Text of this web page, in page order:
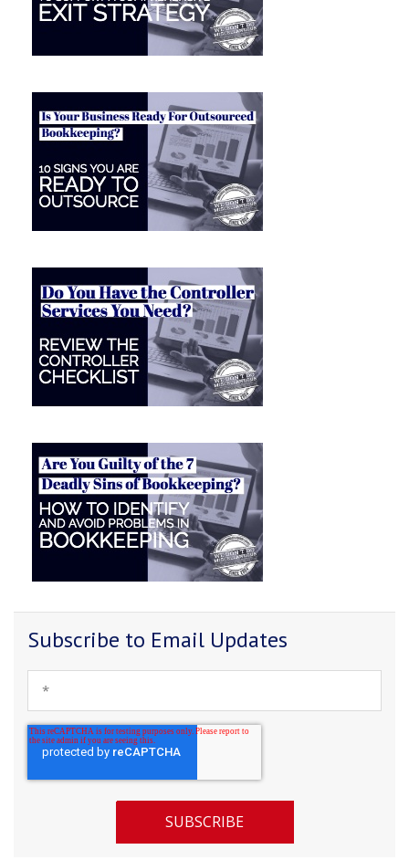
Subscribe to Email Updates